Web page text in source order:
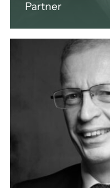
Partner
lawyer based in
specialises in
business law.